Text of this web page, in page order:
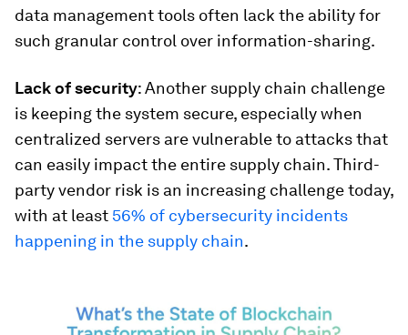
data management tools often lack the ability for
such granular control over information-sharing.
Lack of security: Another supply chain challenge
is keeping the system secure, especially when
centralized servers are vulnerable to attacks that
can easily impact the entire supply chain. Third-
party vendor risk is an increasing challenge today,
with at least 56% of cybersecurity incidents
happening in the supply chain.